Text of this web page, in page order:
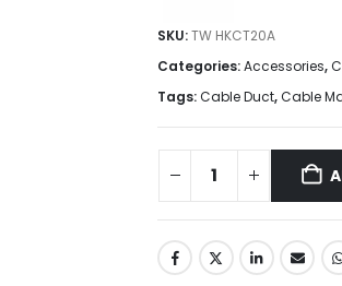
SKU:TW HKCT20A
Categories:Accessories,
Tags:Cable Duct,Cable